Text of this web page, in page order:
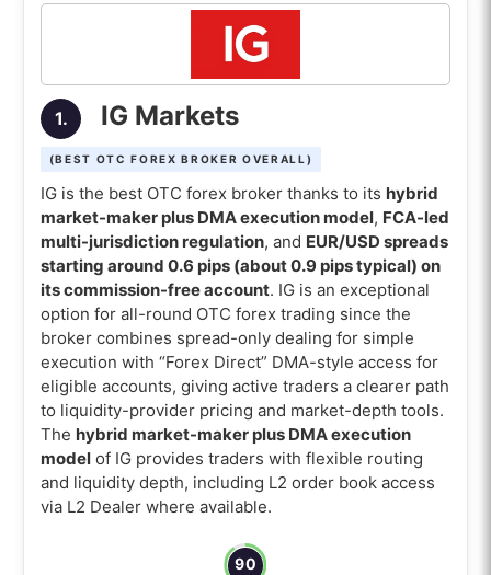
for institutional pricing)
8. AvaTrade (Best OTC Forex broker for FX
options)
9. Oanda (Best OTC Forex broker for 1-unit
trading)
10. FXCM (Best OTC Forex broker for cent
accounts)
Comparison of the best Over The Counter
(OTC) forex brokers
What is the best OTC Forex broker for
beginners?
What is the best OTC Forex broker for
mobile trading apps?
What is the best OTC Forex broker for
crypto trading?
futures trading?
1. IG Markets
(BEST OTC FOREX BROKER OVERALL)
IG is the best OTC forex broker thanks to its hybrid
market-maker plus DMA execution model, FCA-led
multi-jurisdiction regulation, and EUR/USD spreads
starting around 0.6 pips (about 0.9 pips typical) on
its commission-free account. IG is an exceptional
option for all-round OTC forex trading since the
broker combines spread-only dealing for simple
execution with “Forex Direct” DMA-style access for
eligible accounts, giving active traders a clearer path
to liquidity-provider pricing and market-depth tools.
The hybrid market-maker plus DMA execution
modelof IG provides traders with flexible routing
and liquidity depth, including L2 order book access
via L2 Dealer where available.
90